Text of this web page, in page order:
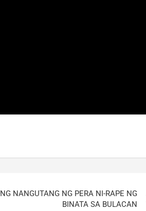
NANGUTANG NG PERA NI-RAPE NG
BINATA SA BULACAN